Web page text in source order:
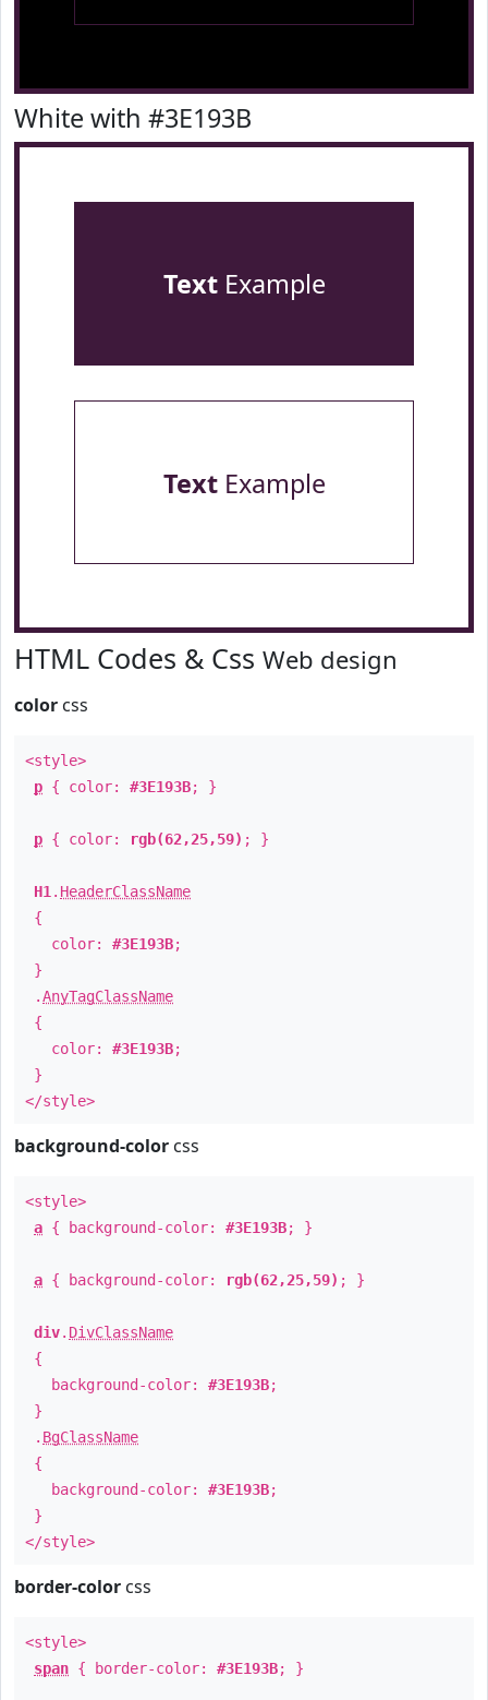
White with #3E193B
TextExample
TextExample
HTML Codes & Css Web design
color css
<style>
p { color: #3E193B; }
p { color: rgb(62,25,59) ; }
H1 . HeaderClassName
{
color: #3E193B;
}
.AnyTagClassName
{
color: #3E193B;
}
</style>
background-color css
<style>
a { background-color: #3E193B; }
a { background-color: rgb(62,25,59) ; }
div. DivClassName
{
background-color: #3E193B;
}
. BgClassName
{
background-color: #3E193B;
}
</style>
border-color css
<style>
span { border-color: #3E193B; }